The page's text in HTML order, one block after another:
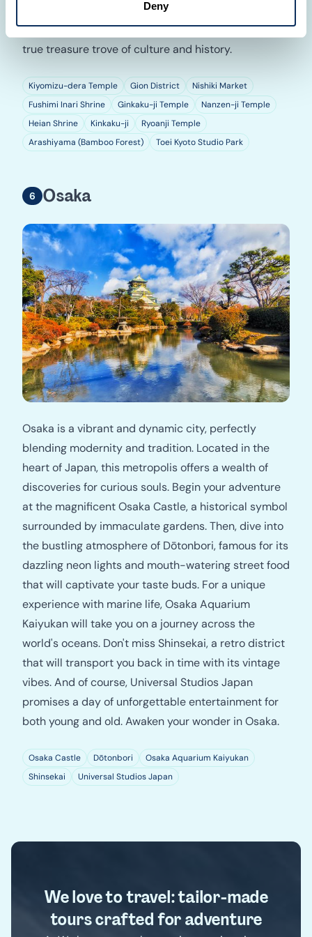
Deny
at Arashiyama, and step back in time at Toei Kyoto
Studio Park. Travel beyond your dreams with Kyoto, a
true treasure trove of culture and history.
Kiyomizu-dera Temple Gion District
Nishiki Market
Fushimi Inari Shrine
Ginkaku-ji Temple
Nanzen-ji Temple
Heian Shrine
Kinkaku-ji
Ryoanji Temple
Arashiyama (Bamboo Forest)
Toei Kyoto Studio Park
Osaka
Osaka is a vibrant and dynamic city, perfectly
blending modernity and tradition. Located in the
heart of Japan, this metropolis offers a wealth of
discoveries for curious souls. Begin your adventure
at the magnificent Osaka Castle, a historical symbol
surrounded by immaculate gardens. Then, dive into
the bustling atmosphere of Dōtonbori, famous for its
dazzling neon lights and mouth-watering street food
that will captivate your taste buds. For a unique
experience with marine life, Osaka Aquarium
Kaiyukan will take you on a journey across the
world's oceans. Don't miss Shinsekai, a retro district
that will transport you back in time with its vintage
vibes. And of course, Universal Studios Japan
promises a day of unforgettable entertainment for
both young and old. Awaken your wonder in Osaka.
Osaka Castle Dōtonbori
Osaka Aquarium Kaiyukan
Shinsekai
Universal Studios Japan
We love to travel: tailor-made
tours crafted for adventure